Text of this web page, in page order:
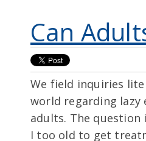
Can
We field inquiries
world regarding
adults. The question
I too old to get